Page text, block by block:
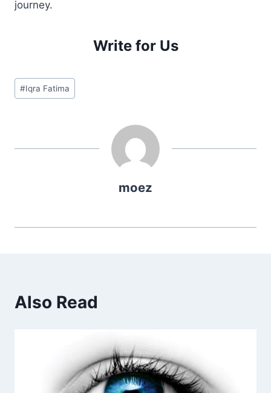
journey.
Write for Us
Post
Tags:
#Iqra Fatima
moez
Also Read